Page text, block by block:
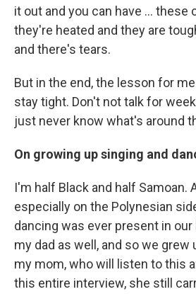
it out and you can have ... these
they're heated and they are
and there's tears.
But in the end, the lesson for
stay tight. Don't not talk for
just never know what's around
On growing up singing and
I'm half Black and half Samoan.
especially on the Polynesian
dancing was ever present in
my dad as well, and so we grew
my mom, who will listen to this
this entire interview, she still